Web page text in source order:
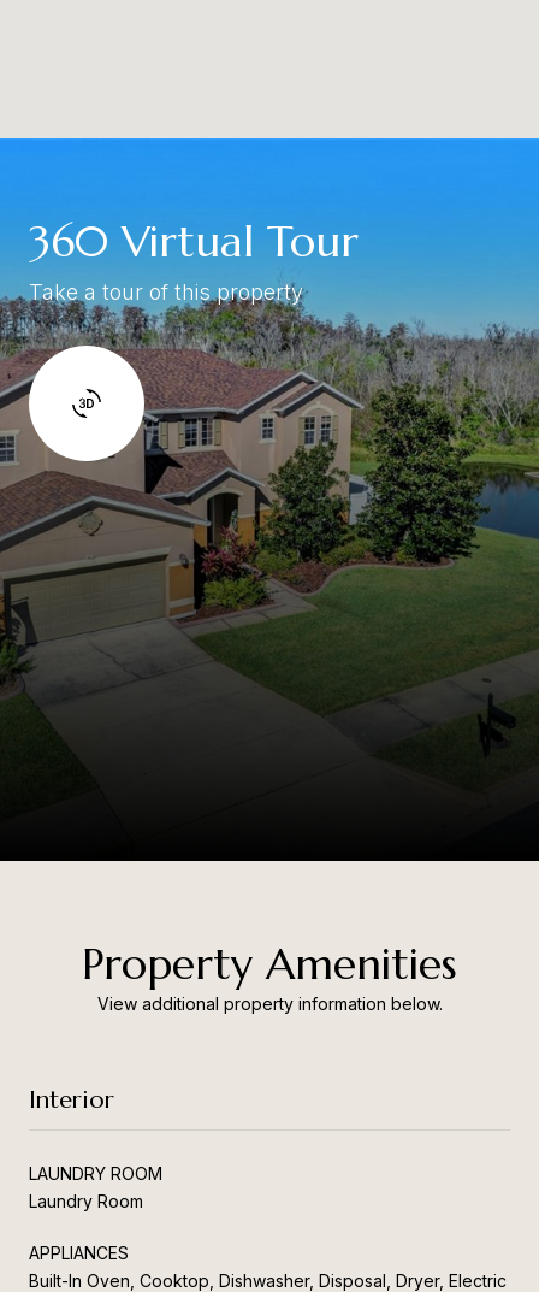
360 Virtual Tour
Take a tour of this property
Property Amenities
View additional property information below.
Interior
LAUNDRY ROOM
Laundry Room
APPLIANCES
Built-In Oven, Cooktop, Dishwasher, Disposal, Dryer, Electric